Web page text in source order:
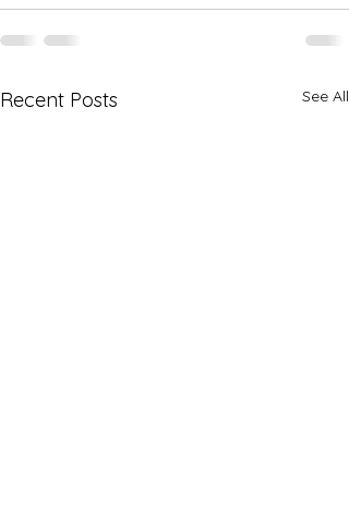
Recent Posts See All